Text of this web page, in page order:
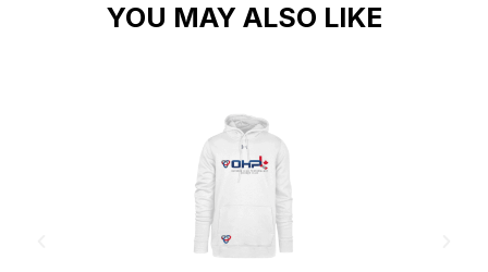
YOU MAY ALSO LIKE